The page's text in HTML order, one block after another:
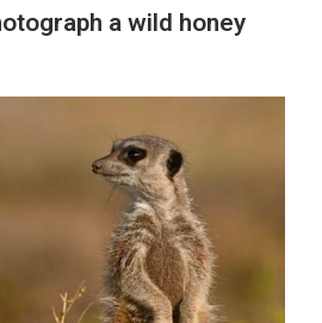
a wild honey